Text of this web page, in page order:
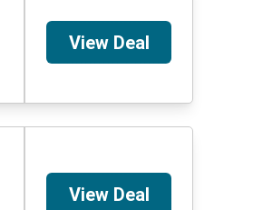
View Deal
View Deal